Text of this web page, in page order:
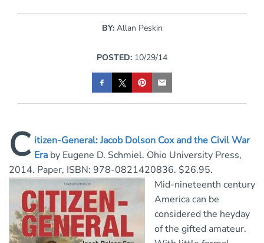
BY: Allan Peskin
POSTED: 10/29/14
C itizen-General: Jacob Dolson Cox and the Civil War
Era by Eugene D. Schmiel. Ohio University Press,
2014. Paper, ISBN: 978-0821420836. $26.95.
Mid-nineteenth century
America can be
considered the heyday
of the gifted amateur.